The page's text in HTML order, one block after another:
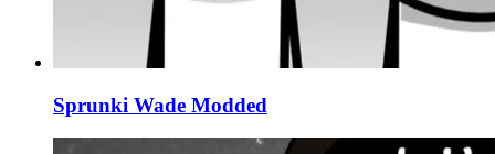
Sprunki Wade Modded